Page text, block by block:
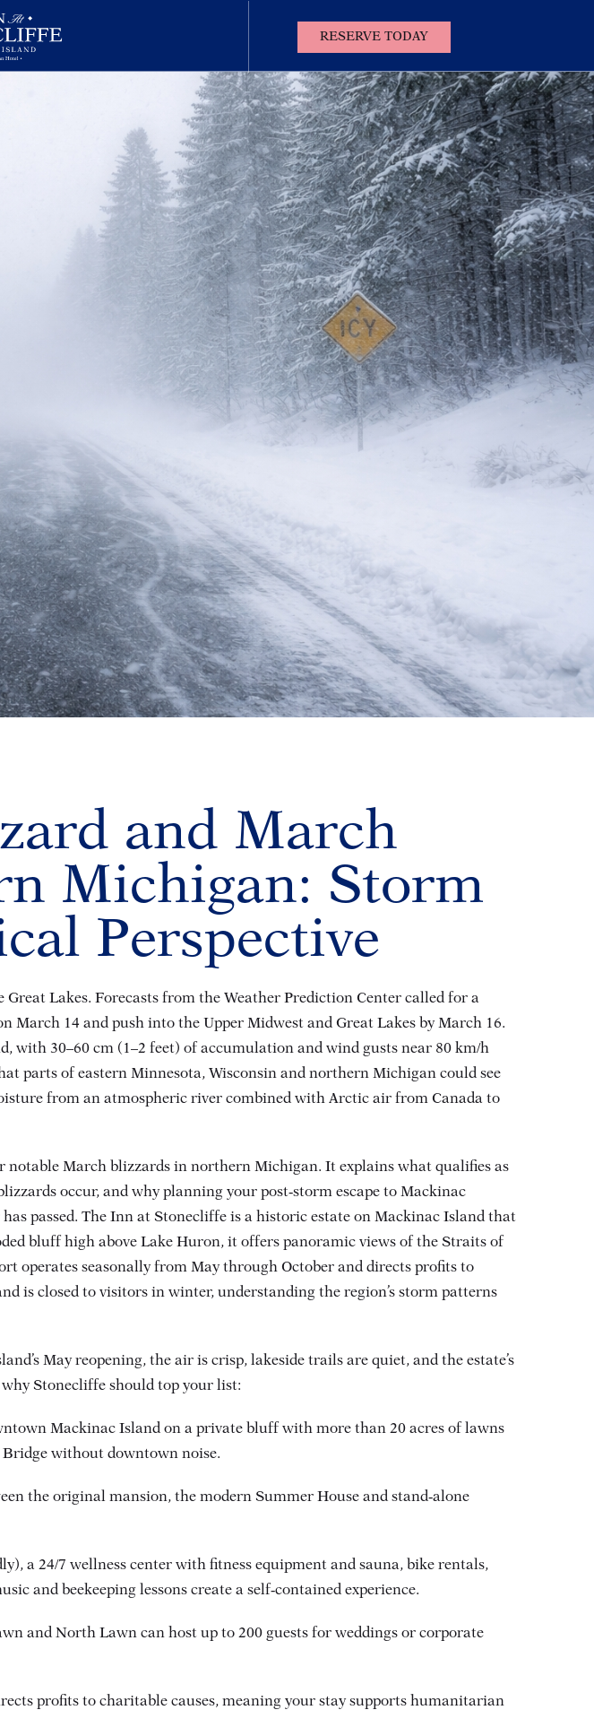
Us
RESERVE TODAY
and March
Michigan: Storm
Perspective
Lakes. Forecasts from the Weather Prediction Center called for a
14 and push into the Upper Midwest and Great Lakes by March 16.
with 30–60 cm (1–2 feet) of accumulation and wind gusts near 80 km/h
parts of eastern Minnesota, Wisconsin and northern Michigan could see
from an atmospheric river combined with Arctic air from Canada to
March blizzards in northern Michigan. It explains what qualifies as
occur, and why planning your post‑storm escape to Mackinac
passed. The Inn at Stonecliffe is a historic estate on Mackinac Island that
bluff high above Lake Huron, it offers panoramic views of the Straits of
operates seasonally from May through October and directs profits to
is closed to visitors in winter, understanding the region’s storm patterns
May reopening, the air is crisp, lakeside trails are quiet, and the estate’s
Stonecliffe should top your list:
Mackinac Island on a private bluff with more than 20 acres of lawns
Bridge without downtown noise.
the original mansion, the modern Summer House and stand‑alone
a 24/7 wellness center with fitness equipment and sauna, bike rentals,
and beekeeping lessons create a self‑contained experience.
and North Lawn can host up to 200 guests for weddings or corporate
profits to charitable causes, meaning your stay supports humanitarian